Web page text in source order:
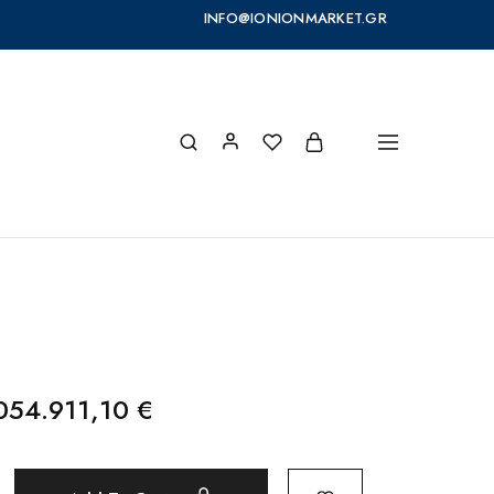
INFO@IONIONMARKET.GR
€